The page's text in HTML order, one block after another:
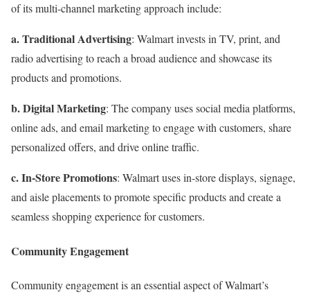
of its multi-channel marketing approach include:
a. Traditional Advertising: Walmart invests in TV, print, and
radio advertising to reach a broad audience and showcase its
products and promotions.
b. Digital Marketing: The company uses social media platforms,
online ads, and email marketing to engage with customers, share
personalized offers, and drive online traffic.
c. In-Store Promotions: Walmart uses in-store displays, signage,
and aisle placements to promote specific products and create a
seamless shopping experience for customers.
Community Engagement
Community engagement is an essential aspect of Walmart’s